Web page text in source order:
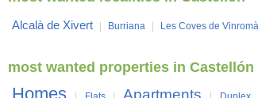
Alcalà de Xivert Burriana Les Coves de Vinromà
most wanted properties in Castellón
Homes Apartments